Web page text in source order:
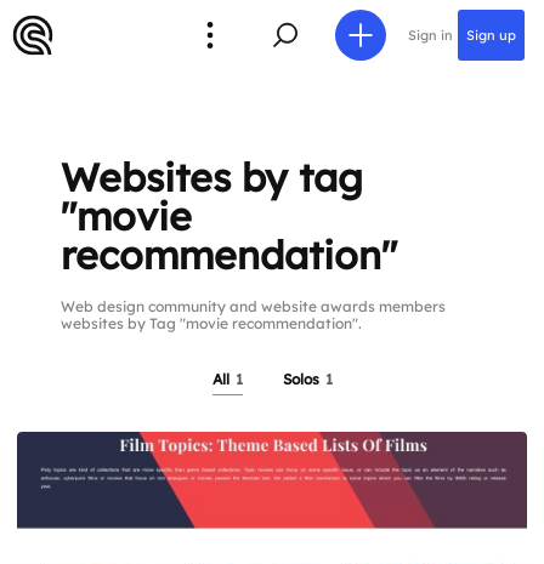
Sign in Sign up
Websites by tag
"movie
recommendation"
Web design community and website awards members
websites by Tag "movie recommendation".
All 1 Solos 1